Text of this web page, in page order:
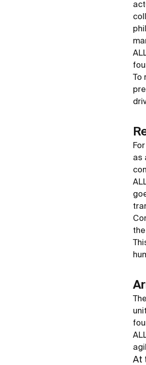
To
as
At